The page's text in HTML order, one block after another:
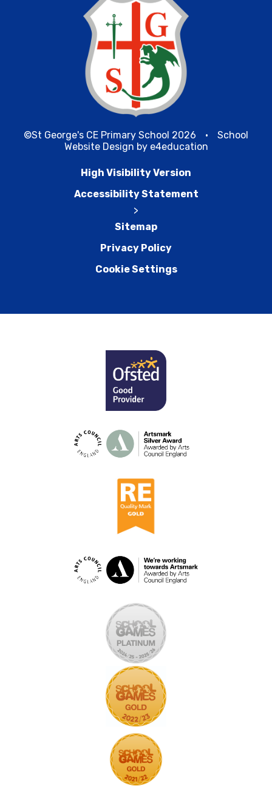
©St George's CE Primary School 2026 •
School
Website Design by e4education
High Visibility Version
Accessibility Statement
>
Sitemap
Privacy Policy
Cookie Settings